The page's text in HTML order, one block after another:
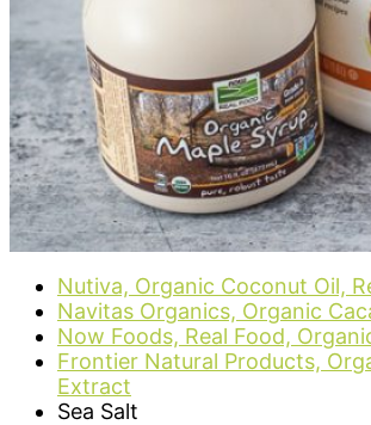
Nutiva, Organic Coconut Oil,
Navitas Organics, Organic
Now Foods, Real Food,
Frontier Natural Products,
Extract
Sea Salt